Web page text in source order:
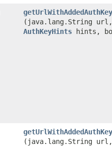
(java.lang.String
AuthKeyHints hints,
(java.lang.String url,